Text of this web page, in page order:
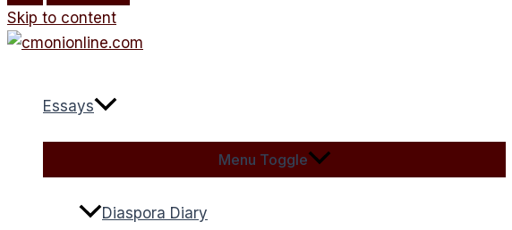
Skip to content
Essays
Menu Toggle
Diaspora Diary